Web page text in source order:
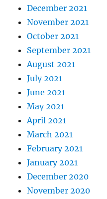
December 2021
November 2021
October 2021
September 2021
August 2021
July 2021
June 2021
May 2021
April 2021
March 2021
February 2021
January 2021
December 2020
November 2020